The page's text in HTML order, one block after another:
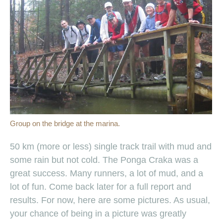
Group on the bridge at the marina.
50 km (more or less) single track trail with mud and
some rain but not cold. The Ponga Craka was a
great success. Many runners, a lot of mud, and a
lot of fun. Come back later for a full report and
results. For now, here are some pictures. As usual,
your chance of being in a picture was greatly